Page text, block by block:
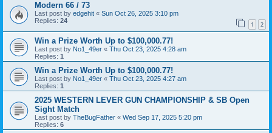
Modern 66 / 73
Last post by edgehit « Sun Oct 26, 2025 3:10 pm
Replies: 24 1 2
Win a Prize Worth Up to $100,000.77!
Last post by No1_49er « Thu Oct 23, 2025 4:28 am
Replies: 1
Win a Prize Worth Up to $100,000.77!
Last post by No1_49er « Thu Oct 23, 2025 4:27 am
Replies: 1
2025 WESTERN LEVER GUN CHAMPIONSHIP & SB Open
Sight Match
Last post by TheBugFather « Wed Sep 17, 2025 5:20 pm
Replies: 6